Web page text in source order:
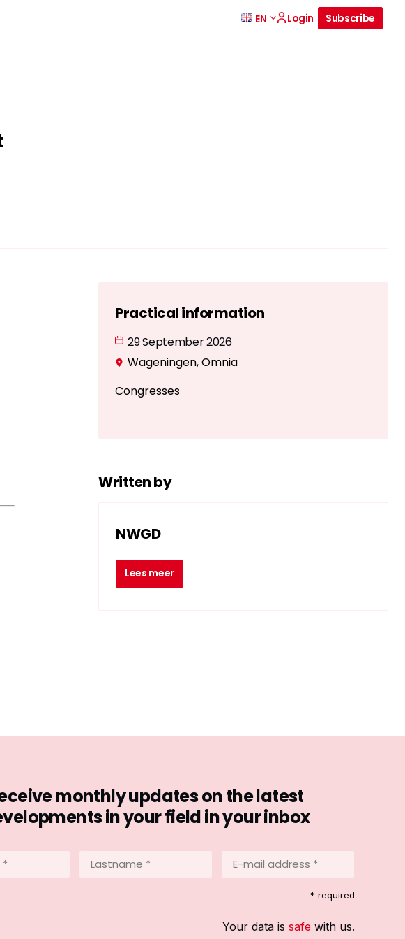
EN Login Subscribe
Practical information
29 September 2026
Wageningen, Omnia
Congresses
Written by
NWGD
Lees meer
monthly updates on the latest
in your field in your inbox
mail
* required
Your data is safe with us.